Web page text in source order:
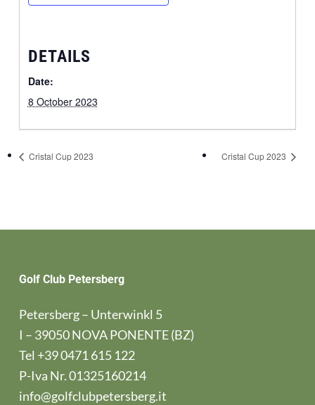
DETAILS
Date:
8 October 2023
Cristal Cup 2023 Cristal Cup 2023
Golf Club Petersberg
Petersberg – Unterwinkl 5
I – 39050 NOVA PONENTE (BZ)
Tel +39 0471 615 122
P-Iva Nr. 01325160214
info@golfclubpetersberg.it